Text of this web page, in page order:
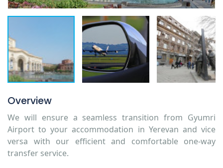
Overview
We will ensure a seamless transition from Gyumri
Airport to your accommodation in Yerevan and vice
versa with our efficient and comfortable one-way
transfer service.